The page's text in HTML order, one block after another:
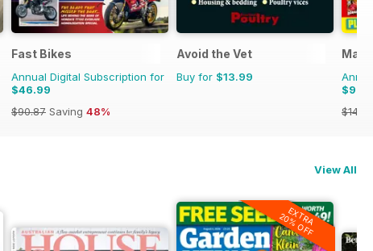
Fast Bikes
Annual Digital Subscription for
$46.99
$90.87 Saving 48%
Avoid the Vet
Buy for $13.99
View All
EXTRA
20% OFF